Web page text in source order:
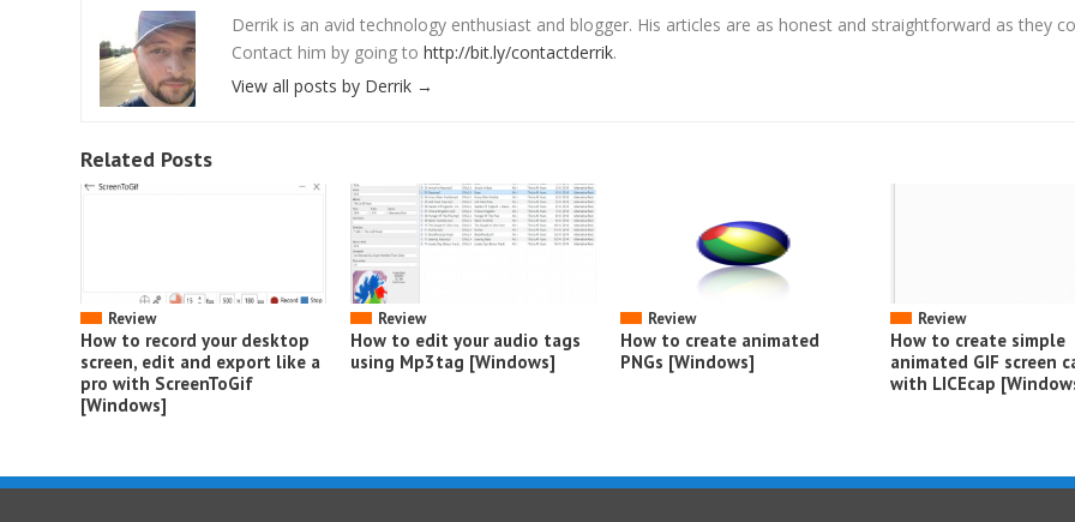
Derrik is an avid technology enthusiast and blogger. His articles are as honest and straightforward as they
Contact him by going to http://bit.ly/contactderrik.
View all posts by Derrik →
Related Posts
Review
How to record your desktop
screen, edit and export like a
pro with ScreenToGif
[Windows]
Review
How to edit your audio tags
using Mp3tag [Windows]
Review
How to create animated
PNGs [Windows]
Review
How to create simple
animated GIF screen
with LICEcap